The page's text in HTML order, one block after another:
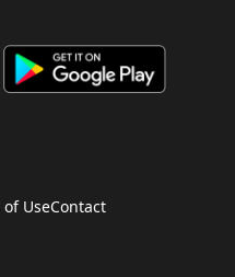
of UseContact